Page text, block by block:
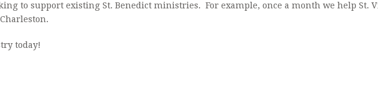
MUSIC
to support existing St. Benedict ministries. For example, once a month we help St.
today!